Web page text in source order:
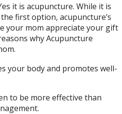
it is acupuncture. While it is
first option, acupuncture’s
your mom appreciate your gift
why Acupuncture
your body and promotes well-
to be more effective than